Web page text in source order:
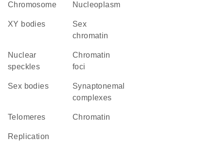
chromosome nucleoplasm
XY bodies
sex
chromatin
nuclear
speckles
chromatin
foci
sex bodies
synaptonemal
complexes
telomeres chromatin
replication